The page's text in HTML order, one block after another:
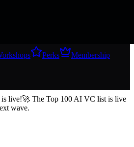
Perks
Membership
live!🚀 The Top 100 AI VC list is live
wave.